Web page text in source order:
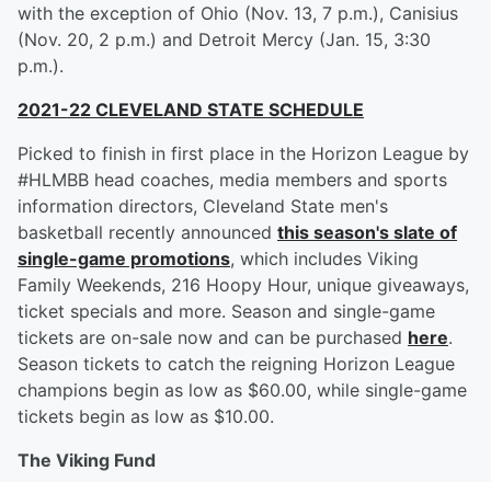
with the exception of Ohio (Nov. 13, 7 p.m.), Canisius
(Nov. 20, 2 p.m.) and Detroit Mercy (Jan. 15, 3:30
p.m.).
2021-22 CLEVELAND STATE SCHEDULE
Picked to finish in first place in the Horizon League by
#HLMBB head coaches, media members and sports
information directors, Cleveland State men's
basketball recently announced this season's slate of
single-game promotions, which includes Viking
Family Weekends, 216 Hoopy Hour, unique giveaways,
ticket specials and more. Season and single-game
tickets are on-sale now and can be purchased here.
Season tickets to catch the reigning Horizon League
champions begin as low as $60.00, while single-game
tickets begin as low as $10.00.
The Viking Fund